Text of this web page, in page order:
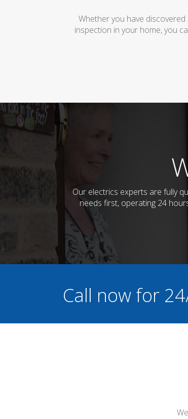
Whether you have
inspection in your home, you
Our electrics experts are fully
needs first, operating 24
Call now for